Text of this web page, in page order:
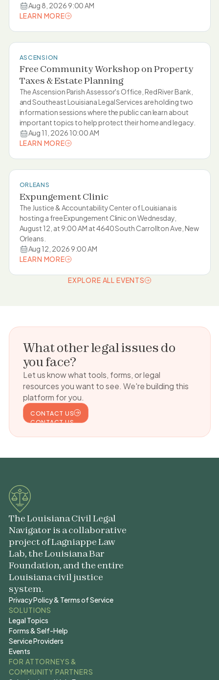
Aug 8, 2026 9:00 AM
LEARN MORE
ASCENSION
Free Community Workshop on Property
Taxes & Estate Planning
The Ascension Parish Assessor's Office, Red River Bank,
and Southeast Louisiana Legal Services are holding two
information sessions where the public can learn about
important topics to help protect their home and legacy.
Aug 11, 2026 10:00 AM
LEARN MORE
ORLEANS
Expungement Clinic
The Justice & Accountability Center of Louisiana is
hosting a free Expungement Clinic on Wednesday,
August 12, at 9:00 AM at 4640 South Carrollton Ave, New
Orleans.
Aug 12, 2026 9:00 AM
LEARN MORE
EXPLORE ALL EVENTS
What other legal issues do
you face?
Let us know what tools, forms, or legal
resources you want to see. We're building this
platform for you.
CONTACT US
CONTACT US
The Louisiana Civil Legal
Navigator is a collaborative
project of Lagniappe Law
Lab, the Louisiana Bar
Foundation, and the entire
Louisiana civil justice
system.
Privacy Policy & Terms of Service
Privacy Policy & Terms of Service
SOLUTIONS
Legal Topics
Legal Topics
Forms & Self-Help
Forms & Self-Help
Service Providers
Service Providers
Events
Events
FOR ATTORNEYS &
COMMUNITY PARTNERS